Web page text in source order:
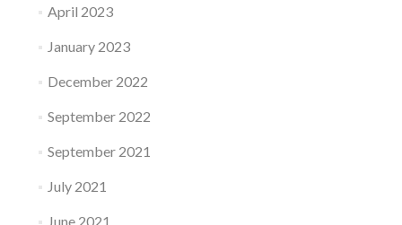
April 2023
January 2023
December 2022
September 2022
September 2021
July 2021
June 2021